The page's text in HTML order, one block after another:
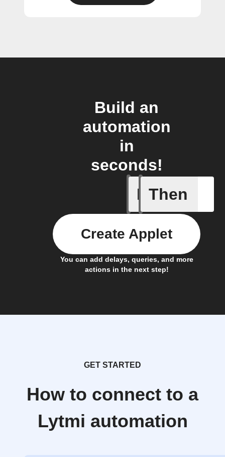
Build an
automation
in
seconds!
If
Battery
Then
You can add delays, queries, and more
actions in the next step!
Create Applet
GET STARTED
How to connect to a
Lytmi automation